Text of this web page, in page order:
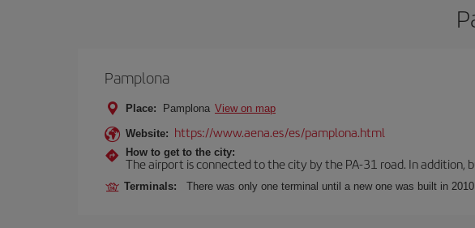
Pamplona
Place: Pamplona View on map
Website: https://www.aena.es/es/pamplona.html
How to get to the city:
The airport is connected to the city by the PA-31 road. In
Terminals: There was only one terminal until a new one was built in